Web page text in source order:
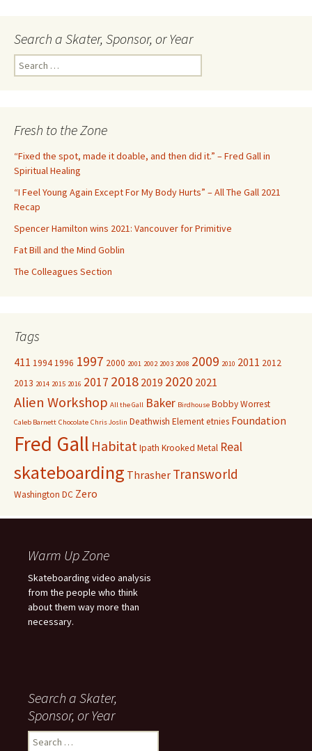
Search a Skater, Sponsor, or Year
e
h
:
Fresh to the Zone
“Fixed the spot, made it doable, and then did it.” – Fred Gall in
Spiritual Healing
“I Feel Young Again Except For My Body Hurts” – All The Gall 2021
Recap
Spencer Hamilton wins 2021: Vancouver for Primitive
Fat Bill and the Mind Goblin
The Colleagues Section
Tags
411 19941996 1997 2000 2001 2002 2003 2008 2009 2010 2011 2012
2013 2014 2015 2016 2017 2018 2019 2020 2021
Alien Workshop All the Gall Baker Birdhouse Bobby Worrest
Caleb Barnett Chocolate Chris Joslin Deathwish Elementetnies Foundation
Fred Gall HabitatIpath Krooked Metal Real
skateboarding Thrasher Transworld
Washington DC Zero
Warm Up Zone
Skateboarding video analysis
from the people who think
about them way more than
necessary.
Search a Skater,
Sponsor, or Year